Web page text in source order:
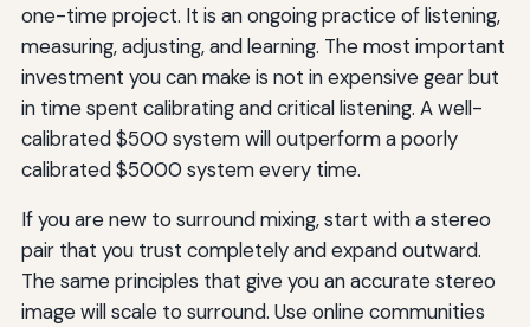
one-time project. It is an ongoing practice of listening,
measuring, adjusting, and learning. The most important
investment you can make is not in expensive gear but
in time spent calibrating and critical listening. A well-
calibrated $500 system will outperform a poorly
calibrated $5000 system every time.
If you are new to surround mixing, start with a stereo
pair that you trust completely and expand outward.
The same principles that give you an accurate stereo
image will scale to surround. Use online communities